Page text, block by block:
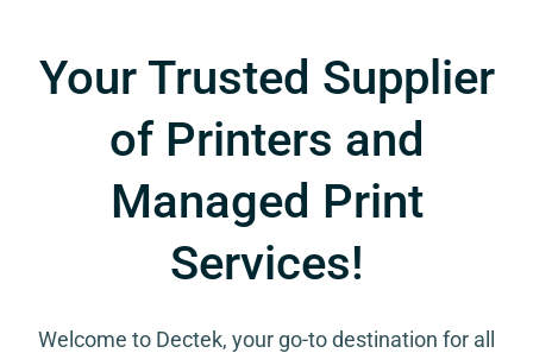
Your Trusted Supplier
of Printers and
Managed Print
Services!
Welcome to Dectek, your go-to destination for all